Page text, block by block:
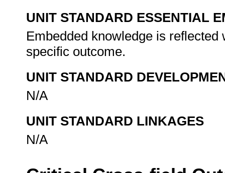
UNIT STANDARD ESSENTIAL
Embedded knowledge is
specific outcome.
UNIT STANDARD
N/A
UNIT STANDARD LINKAGES
N/A